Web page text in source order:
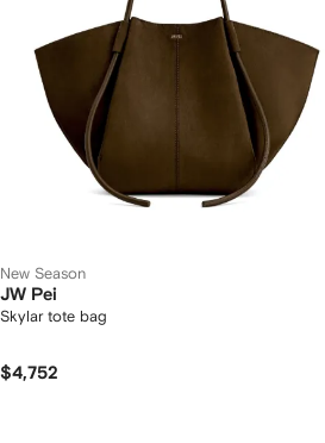
New Season
JW Pei
Skylar tote bag
$4,752